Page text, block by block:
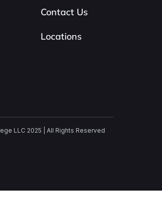
Contact Us
Locations
LLC 2025 | All Rights Reserved